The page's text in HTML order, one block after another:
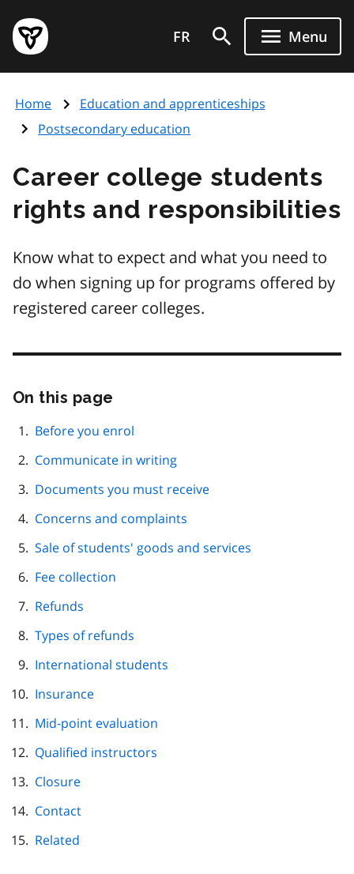
main
content
Government
of
page
FR Menu
Home
Education and apprenticeships
Postsecondary education
Career college students
rights and responsibilities
Know what to expect and what you need to
do when signing up for programs offered by
registered career colleges.
On this page
page
Before you enrol
Communicate in writing
Documents you must receive
Concerns and complaints
Sale of students' goods and services
Fee collection
Refunds
Types of refunds
International students
Insurance
Mid-point evaluation
Qualified instructors
Closure
Contact
Related